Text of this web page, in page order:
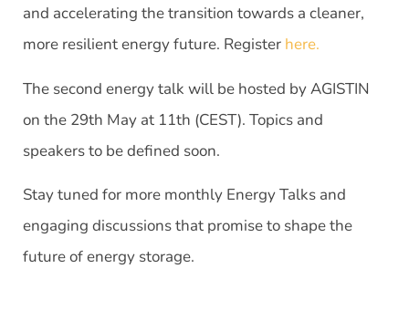
and accelerating the transition towards a cleaner,
more resilient energy future. Register here.
The second energy talk will be hosted by AGISTIN
on the 29th May at 11th (CEST). Topics and
speakers to be defined soon.
Stay tuned for more monthly Energy Talks and
engaging discussions that promise to shape the
future of energy storage.